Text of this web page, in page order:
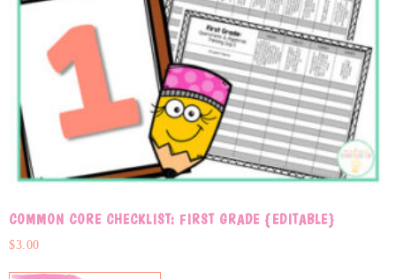
COMMON CORE CHECKLIST: FIRST GRADE {EDITABLE}
$3.00